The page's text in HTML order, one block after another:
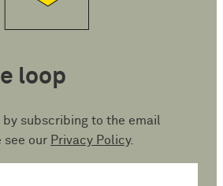
loop
by subscribing to the email
see our Privacy Policy.